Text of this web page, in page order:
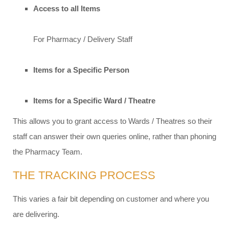
Access to all Items
For Pharmacy / Delivery Staff
Items for a Specific Person
Items for a Specific Ward / Theatre
This allows you to grant access to Wards / Theatres so their
staff can answer their own queries online, rather than phoning
the Pharmacy Team.
THE TRACKING PROCESS​
This varies a fair bit depending on customer and where you
are delivering.